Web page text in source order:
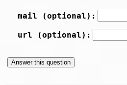
mail (optional):
url (optional):